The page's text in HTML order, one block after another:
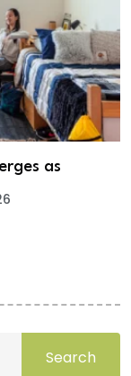
as
Search